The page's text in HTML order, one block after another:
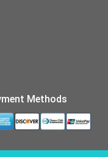
Methods